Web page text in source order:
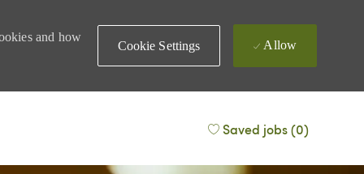
and how
Cookie Settings Allow
Saved jobs(0)